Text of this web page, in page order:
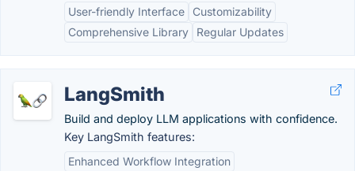
User-friendly Interface
Customizability
Comprehensive Library
Regular Updates
LangSmith
Build and deploy LLM applications with confidence.
Key LangSmith features:
Enhanced Workflow Integration